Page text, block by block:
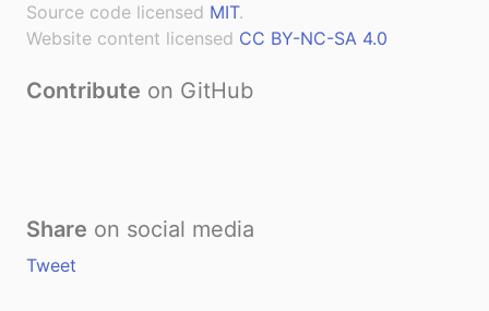
Source code licensed MIT.
Website content licensed CC BY-NC-SA 4.0
Contribute on GitHub
Share on social media
Tweet